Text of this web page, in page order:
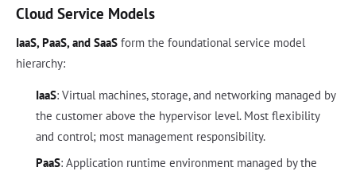
Cloud Service Models
IaaS, PaaS, and SaaS form the foundational service model
hierarchy:
IaaS: Virtual machines, storage, and networking managed by
the customer above the hypervisor level. Most flexibility
and control; most management responsibility.
PaaS: Application runtime environment managed by the